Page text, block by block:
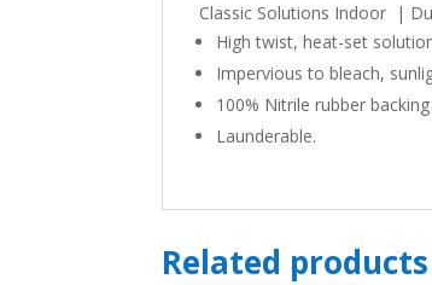
Classic Solutions Indoor |
High twist, heat-set
Impervious to bleach,
100% Nitrile rubber
Launderable.
Related products